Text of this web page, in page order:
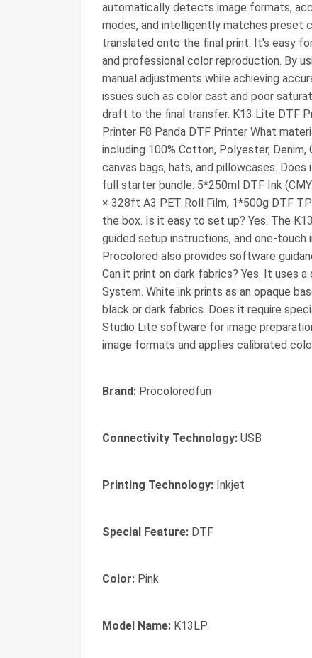
automatically detects image formats,
modes, and intelligently matches preset
translated onto the final print. It's easy
and professional color reproduction. By
manual adjustments while achieving
issues such as color cast and poor
draft to the final transfer. K13 Lite DTF
Printer F8 Panda DTF Printer What
including 100% Cotton, Polyester, Denim,
canvas bags, hats, and pillowcases.
full starter bundle: 5*250ml DTF Ink
× 328ft A3 PET Roll Film, 1*500g DTF
the box. Is it easy to set up? Yes. The
guided setup instructions, and one-
Procolored also provides software
Can it print on dark fabrics? Yes. It uses
System. White ink prints as an opaque
black or dark fabrics. Does it require
Studio Lite software for image
image formats and applies calibrated
Brand: Procoloredfun
Connectivity Technology: USB
Printing Technology: Inkjet
Special Feature: DTF
Color: Pink
Model Name: K13LP